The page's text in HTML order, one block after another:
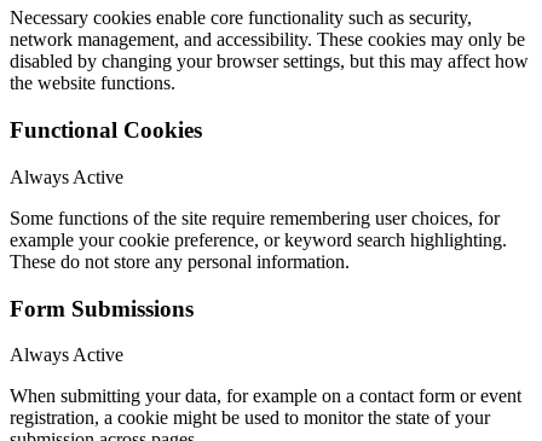
Necessary cookies enable core functionality such as security,
network management, and accessibility. These cookies may only be
disabled by changing your browser settings, but this may affect how
the website functions.
Functional Cookies
Always Active
Some functions of the site require remembering user choices, for
example your cookie preference, or keyword search highlighting.
These do not store any personal information.
Form Submissions
Always Active
When submitting your data, for example on a contact form or event
registration, a cookie might be used to monitor the state of your